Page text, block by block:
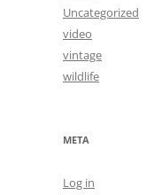
Uncategorized
video
vintage
wildlife
META
Log in